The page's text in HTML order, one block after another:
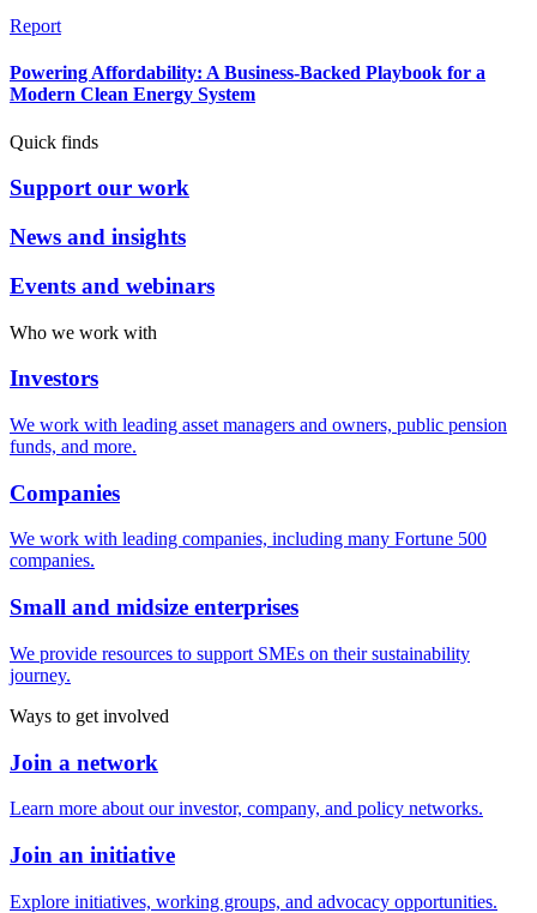
Report
Powering Affordability: A Business-Backed Playbook for a
Modern Clean Energy System
Quick finds
Support our work
News and insights
Events and webinars
Who we work with
Investors
We work with leading asset managers and owners, public pension
funds, and more.
Companies
We work with leading companies, including many Fortune 500
companies.
Small and midsize enterprises
We provide resources to support SMEs on their sustainability
journey.
Ways to get involved
Join a network
Learn more about our investor, company, and policy networks.
Join an initiative
Explore initiatives, working groups, and advocacy opportunities.